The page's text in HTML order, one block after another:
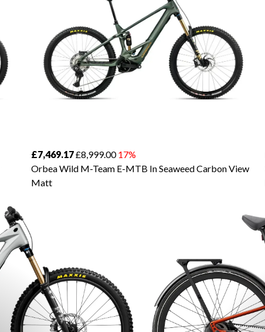
£7,469.17£8,999.00 17%
Orbea Wild M-Team E-MTB In Seaweed Carbon View
Matt